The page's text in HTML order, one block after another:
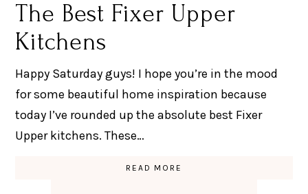
The Best Fixer Upper
Kitchens
Happy Saturday guys! I hope you’re in the mood
for some beautiful home inspiration because
today I’ve rounded up the absolute best Fixer
Upper kitchens. These…
READ MORE